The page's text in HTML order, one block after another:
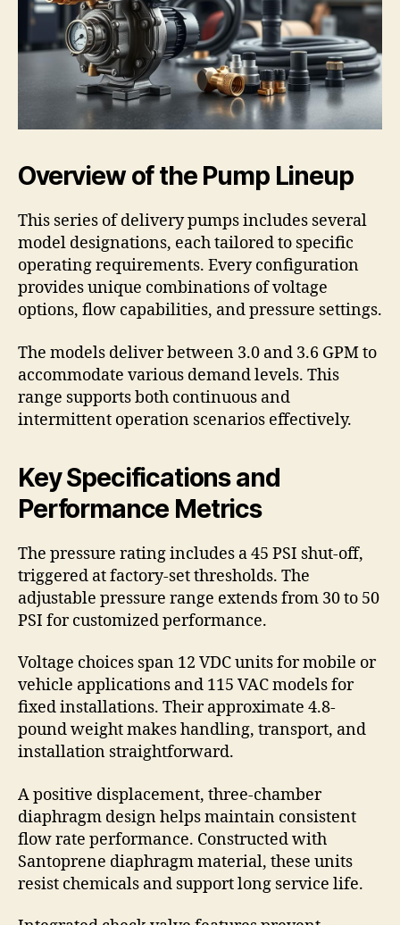
Overview of the Pump Lineup
This series of delivery pumps includes several
model designations, each tailored to specific
operating requirements. Every configuration
provides unique combinations of voltage
options, flow capabilities, and pressure settings.
The models deliver between 3.0 and 3.6 GPM to
accommodate various demand levels. This
range supports both continuous and
intermittent operation scenarios effectively.
Key Specifications and
Performance Metrics
The pressure rating includes a 45 PSI shut-off,
triggered at factory-set thresholds. The
adjustable pressure range extends from 30 to 50
PSI for customized performance.
Voltage choices span 12 VDC units for mobile or
vehicle applications and 115 VAC models for
fixed installations. Their approximate 4.8-
pound weight makes handling, transport, and
installation straightforward.
A positive displacement, three-chamber
diaphragm design helps maintain consistent
flow rate performance. Constructed with
Santoprene diaphragm material, these units
resist chemicals and support long service life.